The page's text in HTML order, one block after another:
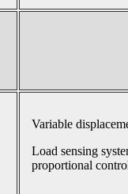
Variable
Load sensing
proportional